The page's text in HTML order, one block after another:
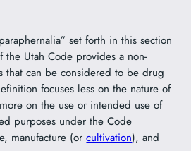
set forth in this section
the Utah Code provides a non-
that can be considered to be drug
focuses less on the nature of
on the use or intended use of
purposes under the Code
manufacture (orcultivation), and